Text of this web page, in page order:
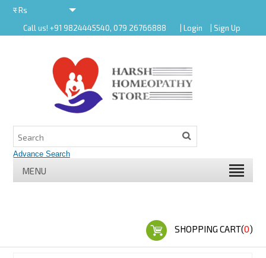
रRs
Call us! +91 9824445540, 079 26766888 | Login | Sign Up
MENU
SHOPPING CART(0)